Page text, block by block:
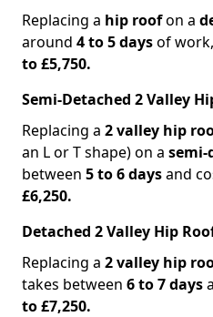
Replacing a hip roofon a
around 4 to 5 daysof
to £5,750.
Semi-Detached 2 Valley
Replacing a 2 valley hip
an L or T shape) on a semi-
between 5 to 6 daysand
£6,250.
Detached 2 Valley Hip
Replacing a 2 valley hip
takes between 6 to 7 days
to £7,250.